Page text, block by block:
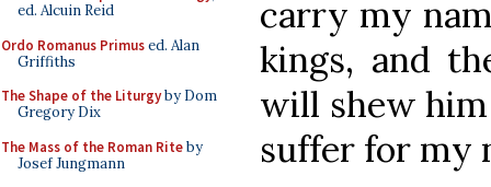
ed. Alcuin Reid
Ordo Romanus Primused. Alan
Griffiths
The Shape of the Liturgyby Dom
Gregory Dix
The Mass of the Roman Riteby
Josef Jungmann
carry my
kings, and
will shew
suffer for my